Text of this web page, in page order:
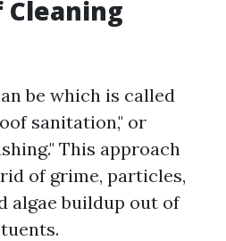
Cleaning
be which is called
sanitation," or
This approach
of grime, particles,
algae buildup out of